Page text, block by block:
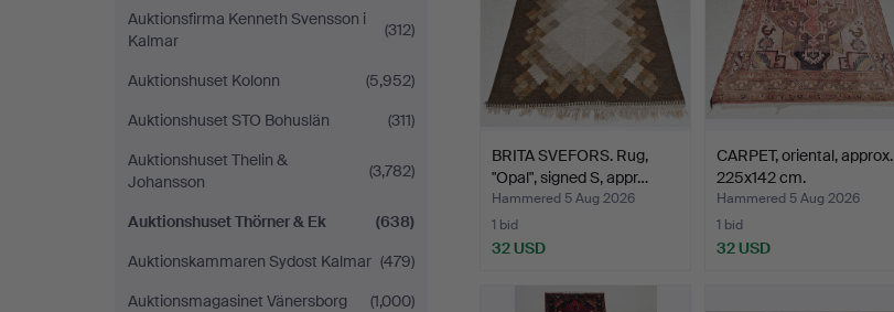
Auktionsfirma Kenneth Svensson i
Kalmar
(312)
Auktionshuset Kolonn
(5,952)
Auktionshuset STO Bohuslän
(311)
Auktionshuset Thelin &
Johansson
(3,782)
Auktionshuset Thörner & Ek
(638)
Auktionskammaren Sydost Kalmar (479)
Auktionsmagasinet Vänersborg
(1,000)
BRITA SVEFORS. Rug,
"Opal", signed S, appr…
Hammered 5 Aug 2026
1 bid
32 USD
CARPET, oriental, approx.
225x142 cm.
Hammered 5 Aug 2026
1 bid
32 USD